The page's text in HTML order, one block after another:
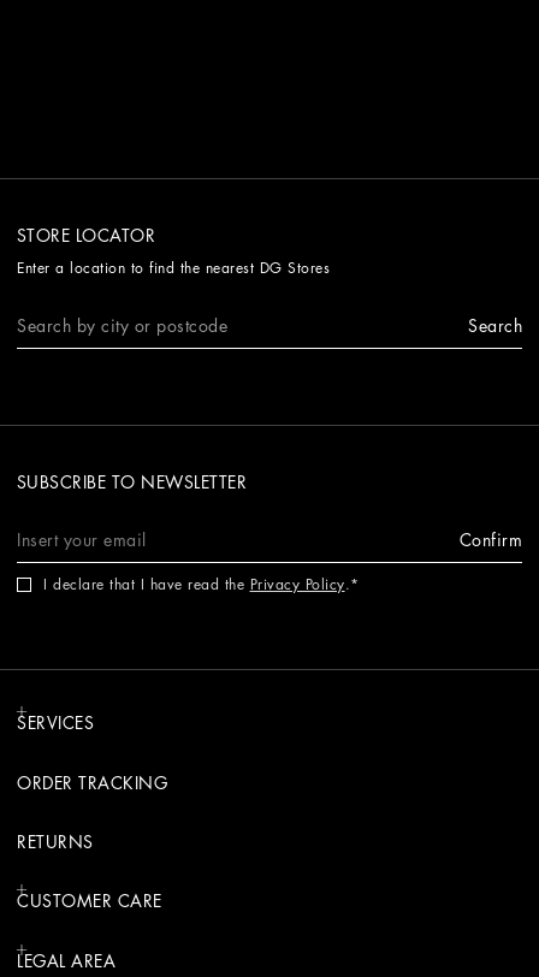
STORE LOCATOR
Enter a location to find the nearest DG Stores
Search
SUBSCRIBE TO NEWSLETTER
Confirm
I declare that I have read the Privacy Policy.
SERVICES
ORDER TRACKING
RETURNS
CUSTOMER CARE
LEGAL AREA